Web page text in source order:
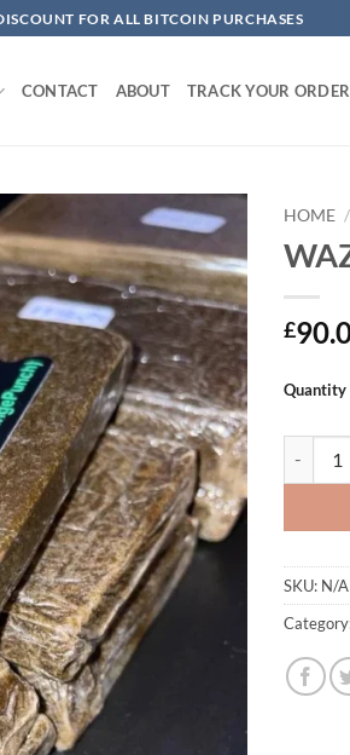
FOR ALL BITCOIN PURCHASES
CONTACT ABOUT TRACK YOUR ORDER
Add to
wishlist
HOME /
£
Quantity
SKU: N/A